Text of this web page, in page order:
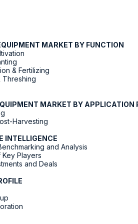
MARKET BY FUNCTION
& Fertilizing
Threshing
MARKET BY APPLICATION
Harvesting
INTELLIGENCE
and Analysis
Players
and Deals